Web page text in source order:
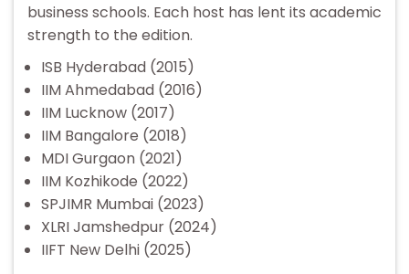
business schools. Each host has lent its academic
strength to the edition.
ISB Hyderabad (2015)
IIM Ahmedabad (2016)
IIM Lucknow (2017)
IIM Bangalore (2018)
MDI Gurgaon (2021)
IIM Kozhikode (2022)
SPJIMR Mumbai (2023)
XLRI Jamshedpur (2024)
IIFT New Delhi (2025)